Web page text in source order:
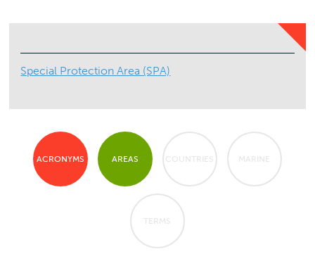
Special Protection Area (SPA)
ACRONYMS AREAS COUNTRIES MARINE
TERMS